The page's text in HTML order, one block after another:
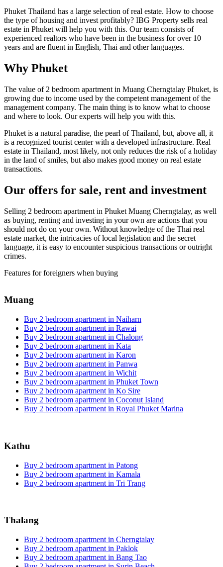
Phuket Thailand has a large selection of real estate. How to choose
the type of housing and invest profitably? IBG Property sells real
estate in Phuket will help you with this. Our team consists of
experienced realtors who have been in the business for over 10
years and are fluent in English, Thai and other languages.
Why Phuket
The value of 2 bedroom apartment in Muang Cherngtalay Phuket, is
growing due to income used by the competent management of the
management company. The main thing is to know what to choose
and where to look. Our experts will help you with this.
Phuket is a natural paradise, the pearl of Thailand, but, above all, it
is a recognized tourist center with a developed infrastructure. Real
estate in Thailand, most likely, not only reduces the risk of a holiday
in the land of smiles, but also makes good money on real estate
transactions.
Our offers for sale, rent and investment
Selling 2 bedroom apartment in Phuket Muang Cherngtalay, as well
as buying, renting and investing in your own are actions that you
should not do on your own. Without knowledge of the Thai real
estate market, the intricacies of local legislation and the secret
language, it is easy to encounter suspicious transactions or outright
crimes.
Features for foreigners when buying
Muang
Buy 2 bedroom apartment in Naiharn
Buy 2 bedroom apartment in Rawai
Buy 2 bedroom apartment in Chalong
Buy 2 bedroom apartment in Kata
Buy 2 bedroom apartment in Karon
Buy 2 bedroom apartment in Panwa
Buy 2 bedroom apartment in Wichit
Buy 2 bedroom apartment in Phuket Town
Buy 2 bedroom apartment in Ko Sire
Buy 2 bedroom apartment in Coconut Island
Buy 2 bedroom apartment in Royal Phuket Marina
Kathu
Buy 2 bedroom apartment in Patong
Buy 2 bedroom apartment in Kamala
Buy 2 bedroom apartment in Tri Trang
Thalang
Buy 2 bedroom apartment in Cherngtalay
Buy 2 bedroom apartment in Paklok
Buy 2 bedroom apartment in Bang Tao